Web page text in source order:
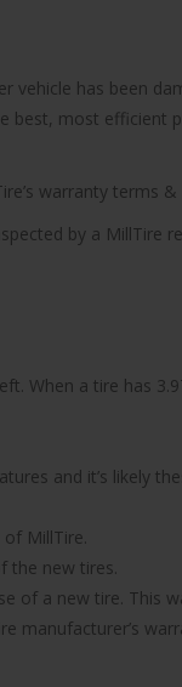
vehicle has been
best, most efficient
warranty terms
by a MillTire
When a tire has
and it’s likely
MillTire.
the new tires.
of a new tire. This
manufacturer’s